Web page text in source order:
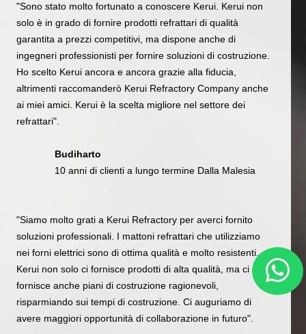
"Sono stato molto fortunato a conoscere Kerui. Kerui non
solo è in grado di fornire prodotti refrattari di qualità
garantita a prezzi competitivi, ma dispone anche di
ingegneri professionisti per fornire soluzioni di costruzione.
Ho scelto Kerui ancora e ancora grazie alla fiducia,
altrimenti raccomanderò Kerui Refractory Company anche
ai miei amici. Kerui è la scelta migliore nel settore dei
refrattari".
Budiharto
10 anni di clienti a lungo termine Dalla Malesia
"Siamo molto grati a Kerui Refractory per averci fornito
soluzioni professionali. I mattoni refrattari che utilizziamo
nei forni elettrici sono di ottima qualità e molto resistenti.
Kerui non solo ci fornisce prodotti di alta qualità, ma ci
fornisce anche piani di costruzione ragionevoli,
risparmiando sui tempi di costruzione. Ci auguriamo di
avere maggiori opportunità di collaborazione in futuro".